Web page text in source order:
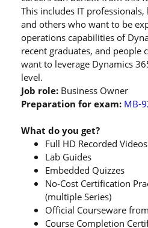
This includes IT
and others who want to be
operations capabilities of
recent graduates, and people
want to leverage Dynamics
level.
Job role: Business Owner
Preparation for exam: MB-
What do you get?
Full HD Recorded Videos
Lab Guides
Embedded Quizzes
No-Cost Certification
(multiple Series)
Official Courseware
Course Completion